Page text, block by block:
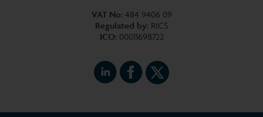
VAT No: 484 9406 09
Regulated by: RICS
ICO: 00011698722